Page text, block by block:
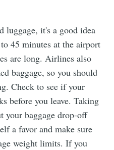
luggage, it's a good idea
45 minutes at the airport
are long. Airlines also
baggage, so you should
Check to see if your
before you leave. Taking
your baggage drop-off
a favor and make sure
weight limits. If you